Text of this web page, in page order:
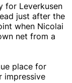
for Leverkusen
just after the
when Nicolai
net from a
place for
impressive